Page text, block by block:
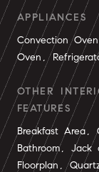
APPLIANCES
Convection
Oven,
OTHER
FEATURES
Breakfast Area,
Bathroom,
Floorplan,